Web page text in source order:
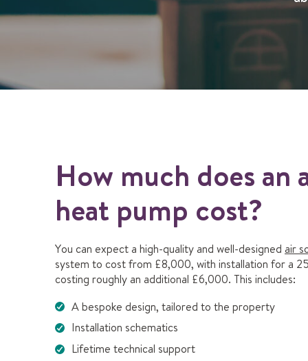
How much does an
heat pump cost?
You can expect a high-quality and well-designed air
system to cost from £8,000, with installation for a
costing roughly an additional £6,000. This includes:
A bespoke design, tailored to the property
Installation schematics
Lifetime technical support